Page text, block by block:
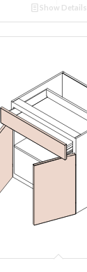
Show Details